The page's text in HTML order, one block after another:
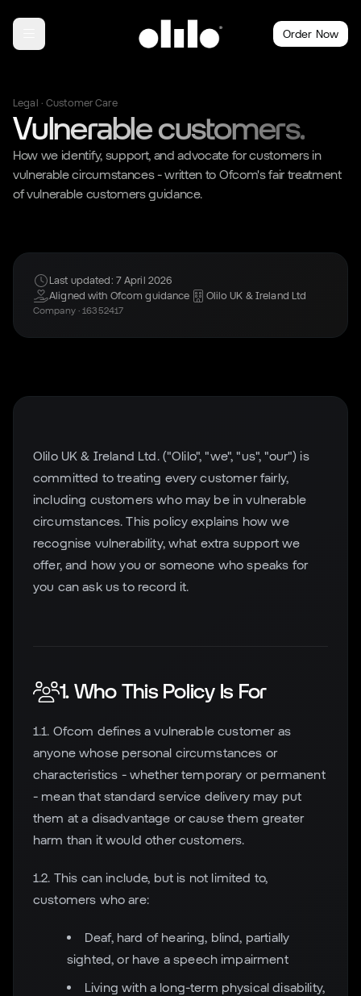
Order Now
Legal · Customer Care
Vulnerable customers.
How we identify, support, and advocate for customers in
vulnerable circumstances - written to Ofcom's fair treatment
of vulnerable customers guidance.
Last updated: 7 April 2026
Aligned with Ofcom guidance
Olilo UK & Ireland Ltd
Company · 16352417
Olilo UK & Ireland Ltd. ("Olilo", "we", "us", "our") is
committed to treating every customer fairly,
including customers who may be in vulnerable
circumstances. This policy explains how we
recognise vulnerability, what extra support we
offer, and how you or someone who speaks for
you can ask us to record it.
1. Who This Policy Is For
1.1. Ofcom defines a vulnerable customer as
anyone whose personal circumstances or
characteristics - whether temporary or permanent
- mean that standard service delivery may put
them at a disadvantage or cause them greater
harm than it would other customers.
1.2. This can include, but is not limited to,
customers who are:
Deaf, hard of hearing, blind, partially
sighted, or have a speech impairment
Living with a long-term physical disability,